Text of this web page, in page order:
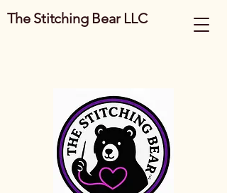
The Stitching Bear LLC